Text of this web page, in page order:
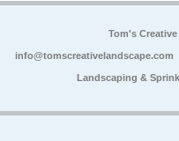
Tom's
info@tomscreativelandscape.com
Landscaping &